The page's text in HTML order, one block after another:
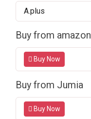
A.plus
Buy from amazon
Buy Now
Buy from Jumia
Buy Now